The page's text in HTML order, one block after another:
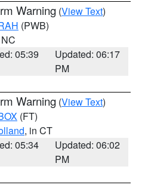
Warning (View Text)
(PWB)
05:39
Updated: 06:17
PM
Warning (View Text)
(FT)
, in CT
05:34
Updated: 06:02
PM